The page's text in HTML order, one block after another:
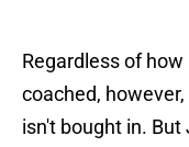
Regardless of
coached,
isn't bought in.